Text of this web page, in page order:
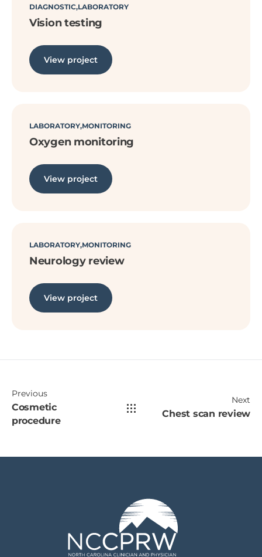
DIAGNOSTIC LABORATORY
Vision testing
View project
LABORATORY MONITORING
Oxygen monitoring
View project
LABORATORY MONITORING
Neurology review
View project
Previous
Cosmetic
procedure
Next
Chest scan review